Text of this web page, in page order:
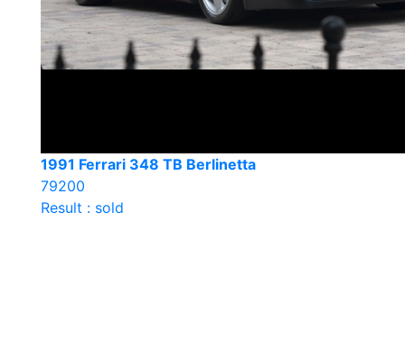
1991 Ferrari 348 TB Berlinetta
79200
Result : sold